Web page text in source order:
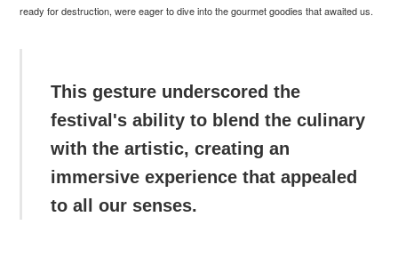
ready for destruction, were eager to dive into the gourmet goodies that awaited us.
This gesture underscored the
festival's ability to blend the culinary
with the artistic, creating an
immersive experience that appealed
to all our senses.